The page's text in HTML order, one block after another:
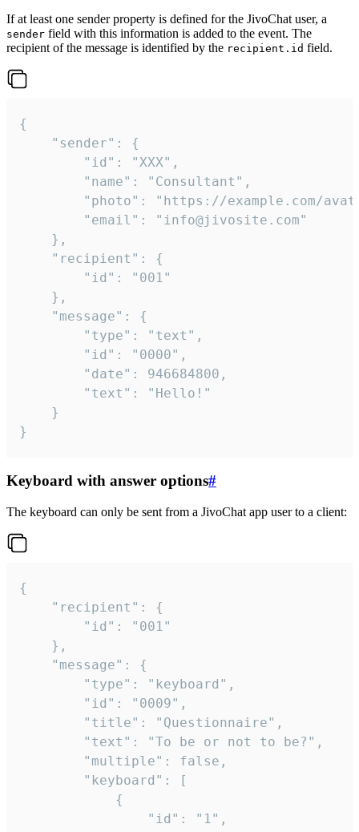
If at least one sender property is defined for the JivoChat user, a
sender field with this information is added to the event. The
recipient of the message is identified by the recipient.id field.
{
}
Keyboard with answer options#
The keyboard can only be sent from a JivoChat app user to a client:
{